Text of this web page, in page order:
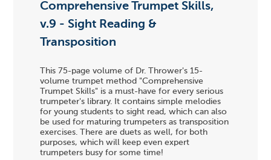
Comprehensive Trumpet Skills,
v.9 - Sight Reading &
Transposition
This 75-page volume of Dr. Thrower's 15-
volume trumpet method "Comprehensive
Trumpet Skills" is a must-have for every serious
trumpeter's library. It contains simple melodies
for young students to sight read, which can also
be used for maturing trumpeters as transposition
exercises. There are duets as well, for both
purposes, which will keep even expert
trumpeters busy for some time!